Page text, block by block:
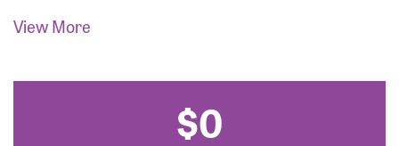
View More
$0